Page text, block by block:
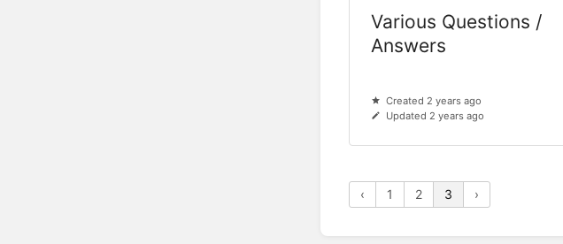
Various Questions /
Answers
Created 2 years ago
Updated 2 years ago
‹ 1 2 3 ›